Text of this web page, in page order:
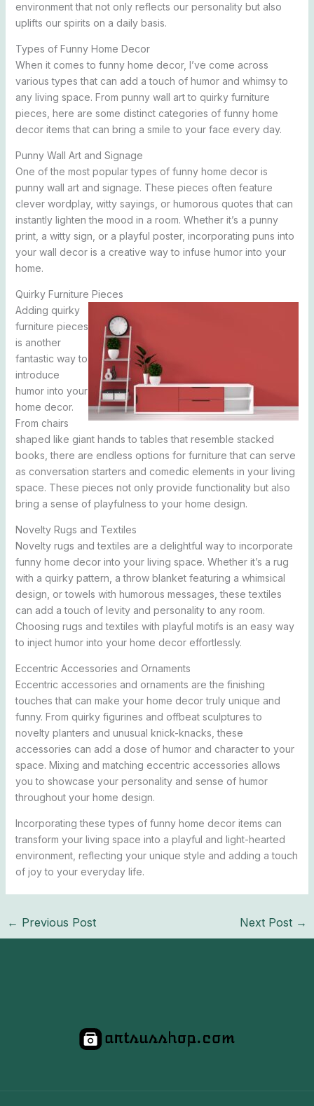
environment that not only reflects our personality but also
uplifts our spirits on a daily basis.
Types of Funny Home Decor
When it comes to funny home decor, I’ve come across
various types that can add a touch of humor and whimsy to
any living space. From punny wall art to quirky furniture
pieces, here are some distinct categories of funny home
decor items that can bring a smile to your face every day.
Punny Wall Art and Signage
One of the most popular types of funny home decor is
punny wall art and signage. These pieces often feature
clever wordplay, witty sayings, or humorous quotes that can
instantly lighten the mood in a room. Whether it’s a punny
print, a witty sign, or a playful poster, incorporating puns into
your wall decor is a creative way to infuse humor into your
home.
Quirky Furniture Pieces
Adding quirky
furniture pieces
is another
fantastic way to
introduce
humor into your
home decor.
From chairs
shaped like giant hands to tables that resemble stacked
books, there are endless options for furniture that can serve
as conversation starters and comedic elements in your living
space. These pieces not only provide functionality but also
bring a sense of playfulness to your home design.
Novelty Rugs and Textiles
Novelty rugs and textiles are a delightful way to incorporate
funny home decor into your living space. Whether it’s a rug
with a quirky pattern, a throw blanket featuring a whimsical
design, or towels with humorous messages, these textiles
can add a touch of levity and personality to any room.
Choosing rugs and textiles with playful motifs is an easy way
to inject humor into your home decor effortlessly.
Eccentric Accessories and Ornaments
Eccentric accessories and ornaments are the finishing
touches that can make your home decor truly unique and
funny. From quirky figurines and offbeat sculptures to
novelty planters and unusual knick-knacks, these
accessories can add a dose of humor and character to your
space. Mixing and matching eccentric accessories allows
you to showcase your personality and sense of humor
throughout your home design.
Incorporating these types of funny home decor items can
transform your living space into a playful and light-hearted
environment, reflecting your unique style and adding a touch
of joy to your everyday life.
← Previous Post Next Post →